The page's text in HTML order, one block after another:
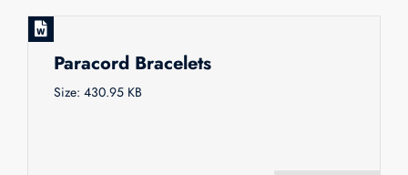
Paracord Bracelets
Size: 430.95 KB